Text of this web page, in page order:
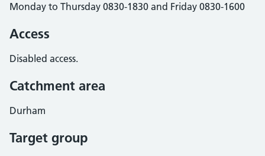
Monday to Thursday 0830-1830 and Friday 0830-1600
Access
Disabled access.
Catchment area
Durham
Target group